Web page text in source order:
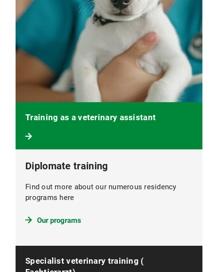
Diplomate training
Find out more about our numerous residency
programs here
Our programs
Training as a veterinary assistant
Specialist veterinary training (